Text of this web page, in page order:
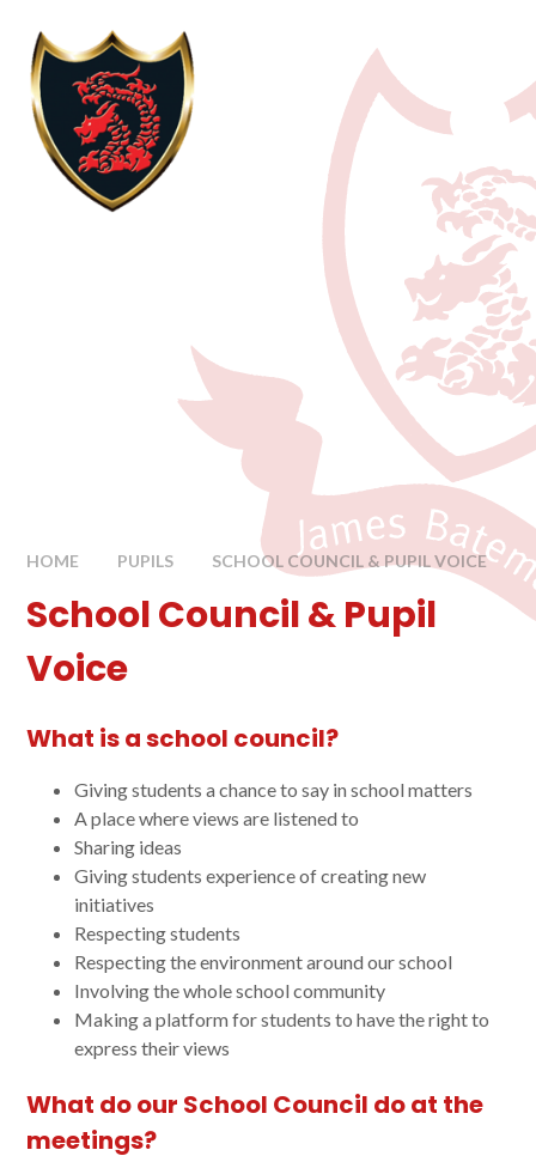
HOME PUPILS SCHOOL COUNCIL & PUPIL VOICE
School Council & Pupil
Voice
What is a school council?
Giving students a chance to say in school matters
A place where views are listened to
Sharing ideas
Giving students experience of creating new
initiatives
Respecting students
Respecting the environment around our school
Involving the whole school community
Making a platform for students to have the right to
express their views
What do our School Council do at the
meetings?